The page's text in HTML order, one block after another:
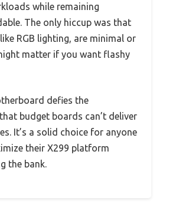
while remaining
The only hiccup was that
RGB lighting, are minimal or
matter if you want flashy
defies the
budget boards can’t deliver
It’s a solid choice for anyone
their X299 platform
the bank.